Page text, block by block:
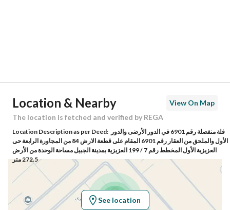
Building No 6792
Additional No 4003
Latitude 26.842200365828475
Longitude 49.803967275811424
Location & Nearby
View On Map
The location is fetched and verified by REGA
Location Description as per Deed: فلة منفصلة رقم 6901 في الدور الأرضى والدور
الأول والملحق من العقار رقم 6901 المقام على قطعة الارض 84 من المجاورة الرابعة حى
العزيزية الأول المخطط رقم 7 / 199 العزيزية بمدينة الجبيل مساحة الوحدة من الأرض
272.5 متر
See location